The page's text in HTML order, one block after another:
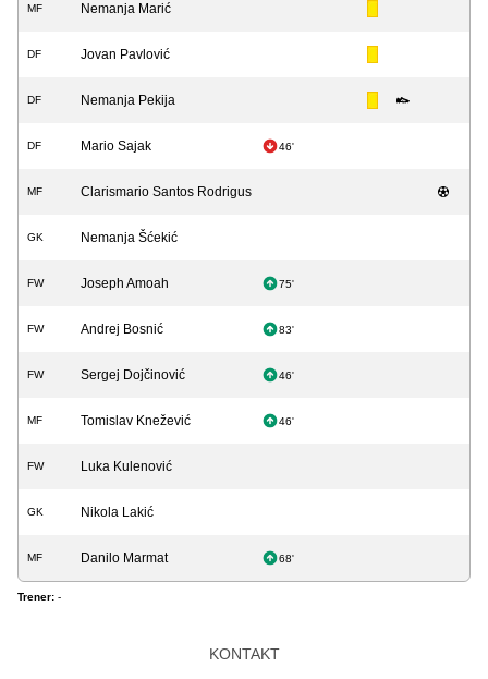
MF Nemanja Marić
DF Jovan Pavlović
DF Nemanja Pekija
DF Mario Sajak 46'
MF Clarismario Santos Rodrigus
GK Nemanja Šćekić
FW Joseph Amoah 75'
FW Andrej Bosnić 83'
FW Sergej Dojčinović 46'
MF Tomislav Knežević 46'
FW Luka Kulenović
GK Nikola Lakić
MF Danilo Marmat 68'
Trener: -
KONTAKT